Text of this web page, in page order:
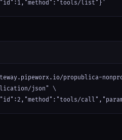
list"}'
propublica-
json" \